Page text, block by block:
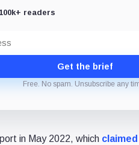
100k+ readers
Get the brief
Free. No spam. Unsubscribe any
in May 2022, which claimed